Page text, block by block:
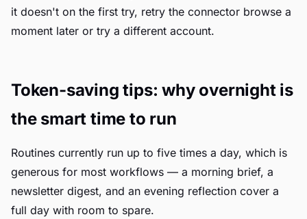
it doesn't on the first try, retry the connector browse a
moment later or try a different account.
Token-saving tips: why overnight is
the smart time to run
Routines currently run up to five times a day, which is
generous for most workflows — a morning brief, a
newsletter digest, and an evening reflection cover a
full day with room to spare.